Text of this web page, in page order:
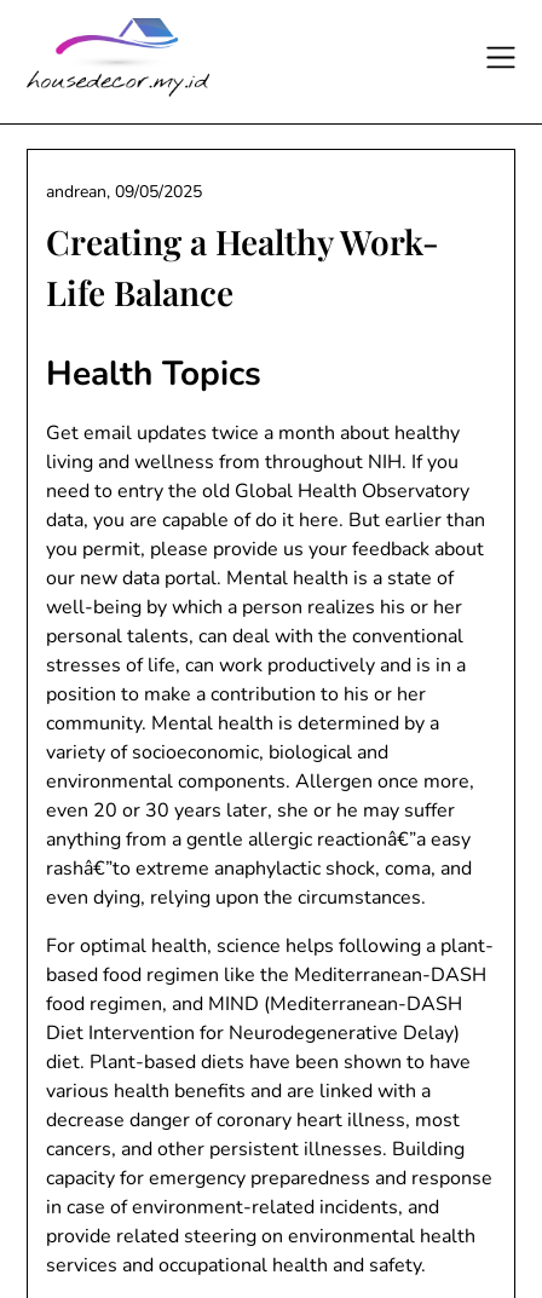
content
Creating a Healthy Work-
Life Balance
andrean,09/05/2025
Health Topics
Get email updates twice a month about healthy
living and wellness from throughout NIH. If you
need to entry the old Global Health Observatory
data, you are capable of do it here. But earlier than
you permit, please provide us your feedback about
our new data portal. Mental health is a state of
well-being by which a person realizes his or her
personal talents, can deal with the conventional
stresses of life, can work productively and is in a
position to make a contribution to his or her
community. Mental health is determined by a
variety of socioeconomic, biological and
environmental components. Allergen once more,
even 20 or 30 years later, she or he may suffer
anything from a gentle allergic reactionâ€”a easy
rashâ€”to extreme anaphylactic shock, coma, and
even dying, relying upon the circumstances.
For optimal health, science helps following a plant-
based food regimen like the Mediterranean-DASH
food regimen, and MIND (Mediterranean-DASH
Diet Intervention for Neurodegenerative Delay)
diet. Plant-based diets have been shown to have
various health benefits and are linked with a
decrease danger of coronary heart illness, most
cancers, and other persistent illnesses. Building
capacity for emergency preparedness and response
in case of environment-related incidents, and
provide related steering on environmental health
services and occupational health and safety.